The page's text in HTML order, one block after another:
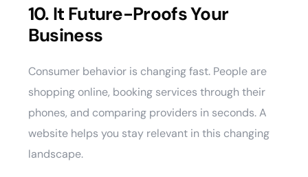
10. It Future-Proofs Your
Business
Consumer behavior is changing fast. People are
shopping online, booking services through their
phones, and comparing providers in seconds. A
website helps you stay relevant in this changing
landscape.